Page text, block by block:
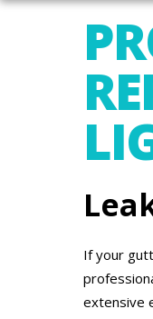
If your
extensive